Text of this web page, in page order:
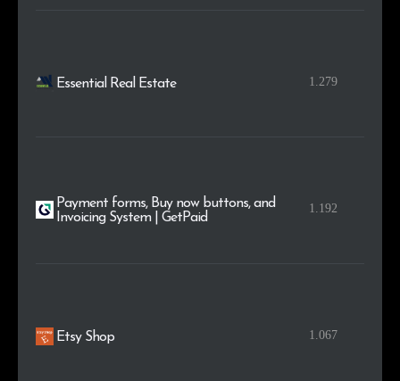
Essential Real Estate 1.279
Payment forms, Buy now buttons, and
Invoicing System | GetPaid
1.192
Etsy Shop 1.067